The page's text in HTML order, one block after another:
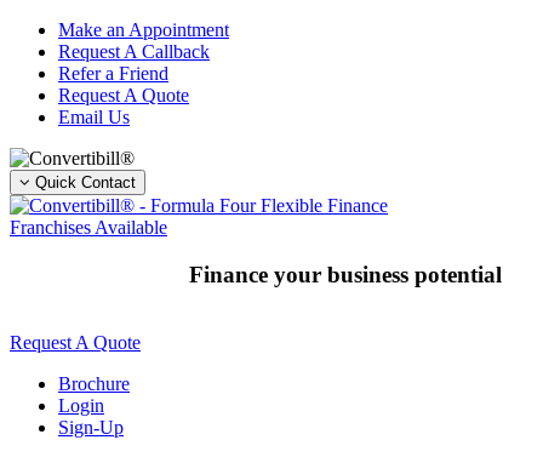
Skip
content
Make an Appointment
Request A Callback
Refer a Friend
Request A Quote
Email Us
Quick Contact
Franchises Available
Finance your business potential
Request A Quote
Brochure
Login
Sign-Up